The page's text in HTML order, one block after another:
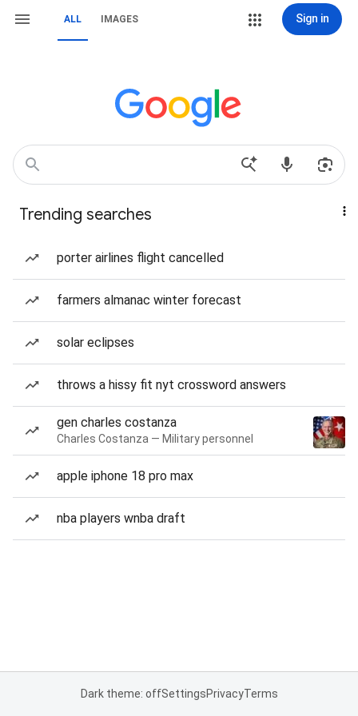
ALL IMAGES Sign in
Trending searches
porter airlines flight cancelled
farmers almanac winter forecast
solar eclipses
throws a hissy fit nyt crossword answers
gen charles costanza
Charles Costanza — Military personnel
apple iphone 18 pro max
nba players wnba draft
Dark theme: offSettingsPrivacyTerms